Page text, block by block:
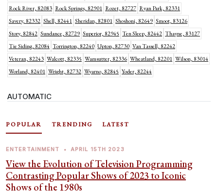
Rock River, 82083 Rock Springs, 82901 Rozet, 82727 Ryan Park, 82331
Savery, 82332 Shell, 82441 Sheridan, 82801 Shoshoni, 82649 Smoot, 83126
Story, 82842 Sundance, 82729 Superior, 82945 Ten Sleep, 82442 Thayne, 83127
Tie Siding, 82084 Torrington, 82240 Upton, 82730 Van Tassell, 82242
Veteran, 82243 Walcott, 82335 Wamsutter, 82336 Wheatland, 82201 Wilson, 83014
Worland, 82401 Wright, 82732 Wyarno, 82845 Yoder, 82244
AUTOMATIC
POPULAR TRENDING LATEST
ENTERTAINMENT • APRIL 15TH 2023
View the Evolution of Television Programming
Contrasting Popular Shows of 2023 to Iconic
Shows of the 1980s